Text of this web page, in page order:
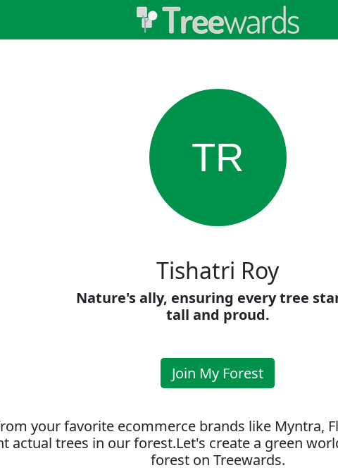
TR
Tishatri Roy
Nature's ally, ensuring every tree
tall and proud.
Join My Forest
your favorite ecommerce brands like Myntra,
actual trees in our forest.Let's create a green
forest on Treewards.